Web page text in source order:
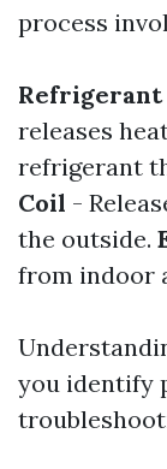
process
Refrigerant
releases
refrigerant
Coil -
the outside.
from indoor
you identify